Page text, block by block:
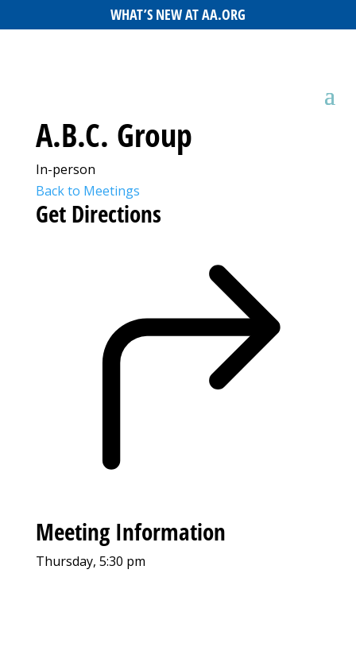
WHAT’S NEW AT AA.ORG
A.B.C. Group
In-person
Back to Meetings
Get Directions
Meeting Information
Thursday, 5:30 pm